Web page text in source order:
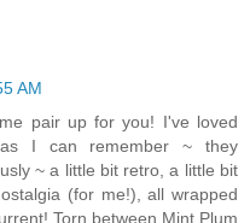
AM
pair up for you! I've loved
I can remember ~ they
~ a little bit retro, a little bit
(for me!), all wrapped
Torn between Mint Plum